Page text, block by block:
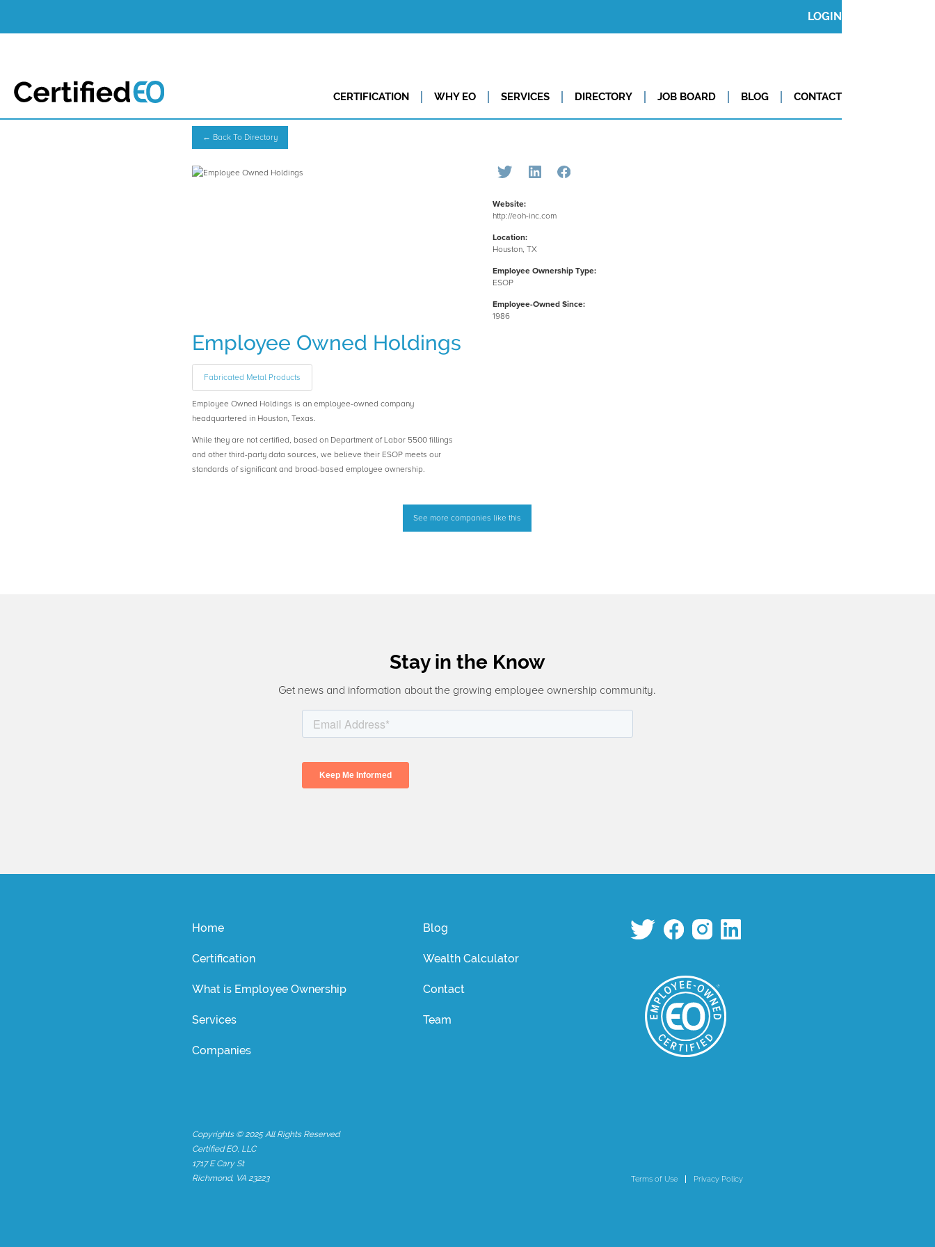
LOGIN
CERTIFICATION WHY EO SERVICES DIRECTORY JOB BOARD BLOG CONTACT
← Back To Directory
Employee Owned Holdings
Fabricated Metal Products
Employee Owned Holdings is an employee-owned company
headquartered in Houston, Texas.
While they are not certified, based on Department of Labor 5500 fillings
and other third-party data sources, we believe their ESOP meets our
standards of significant and broad-based employee ownership.
Website:
http://eoh-inc.com
Location:
Houston, TX
Employee Ownership Type:
ESOP
Employee-Owned Since:
1986
See more companies like this
Stay in the Know
Get news and information about the growing employee ownership community.
Home
Certification
What is Employee Ownership
Services
Companies
Blog
Wealth Calculator
Contact
Team
Copyrights © 2025 All Rights Reserved
Certified EO, LLC
1717 E Cary St
Richmond, VA 23223
Terms of Use Privacy Policy